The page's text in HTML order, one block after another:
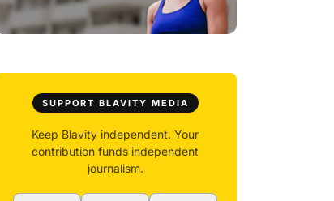
SUPPORT BLAVITY MEDIA
Keep Blavity independent. Your
contribution funds independent
journalism.